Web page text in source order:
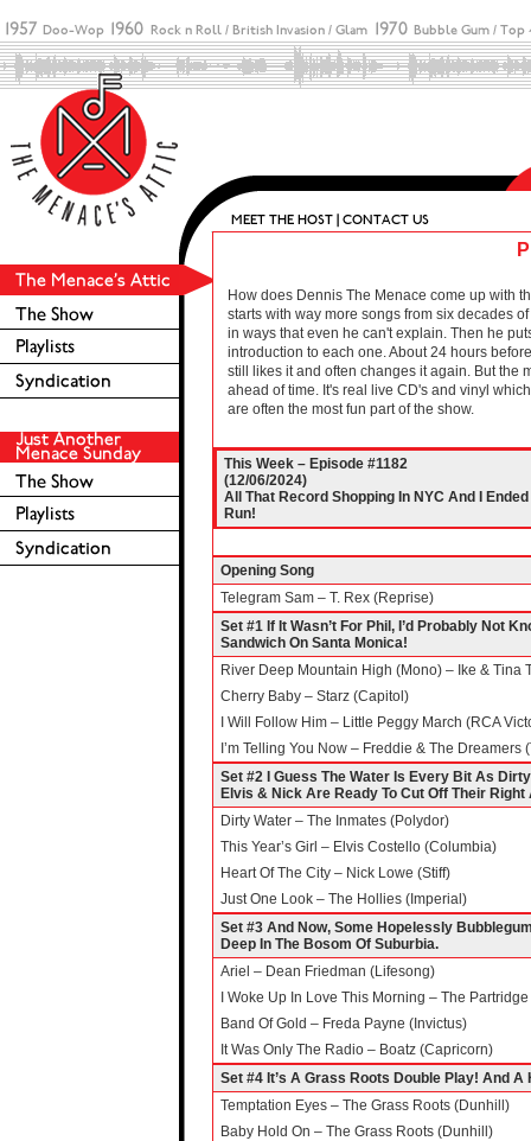
How does Dennis The Menace come up with
starts with way more songs from six decades
in ways that even he can't explain. Then he
introduction to each one. About 24 hours
still likes it and often changes it again. But the
ahead of time. It's real live CD's and vinyl
are often the most fun part of the show.
This Week – Episode #1182
(12/06/2024)
All That Record Shopping In NYC And I
Run!
Opening Song
Telegram Sam – T. Rex (Reprise)
Set #1 If It Wasn’t For Phil, I’d Probably Not
Sandwich On Santa Monica!
River Deep Mountain High (Mono) – Ike & Tina
Cherry Baby – Starz (Capitol)
I Will Follow Him – Little Peggy March (RCA
I’m Telling You Now – Freddie & The Dreamers
Set #2 I Guess The Water Is Every Bit As
Elvis & Nick Are Ready To Cut Off Their Right
Dirty Water – The Inmates (Polydor)
This Year’s Girl – Elvis Costello (Columbia)
Heart Of The City – Nick Lowe (Stiff)
Just One Look – The Hollies (Imperial)
Set #3 And Now, Some Hopelessly
Deep In The Bosom Of Suburbia.
Ariel – Dean Friedman (Lifesong)
I Woke Up In Love This Morning – The
Band Of Gold – Freda Payne (Invictus)
It Was Only The Radio – Boatz (Capricorn)
Set #4 It’s A Grass Roots Double Play! And A
Temptation Eyes – The Grass Roots (Dunhill)
Baby Hold On – The Grass Roots (Dunhill)